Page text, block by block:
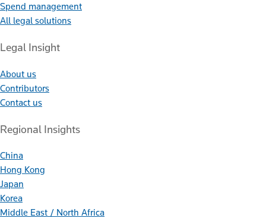
Spend management
All legal solutions
Legal Insight
About us
Contributors
Contact us
Regional Insights
China
Hong Kong
Japan
Korea
Middle East / North Africa